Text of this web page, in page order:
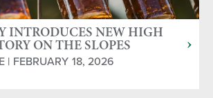
INTRODUCES NEW HIGH
ON THE SLOPES
| FEBRUARY 18, 2026